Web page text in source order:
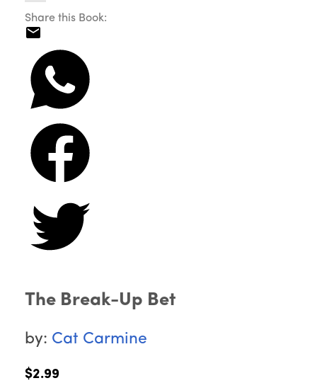
Share this Book:
The Break-Up Bet
by: Cat Carmine
$2.99